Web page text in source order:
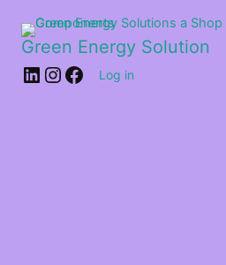
Green Energy Solution
Log in